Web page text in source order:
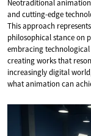
Neotraditional
and cutting-edge
This approach
philosophical stance on
embracing
creating works that
increasingly digital
what animation can